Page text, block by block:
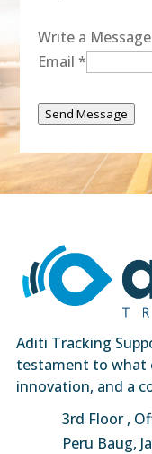
Write a
Email*
Send Message
Aditi Tracking
testament to what
innovation, and a
3rd Floor ,
Peru Baug,